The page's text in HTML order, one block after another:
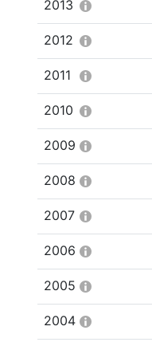
2013
2012
2011
2010
2009
2008
2007
2006
2005
2004